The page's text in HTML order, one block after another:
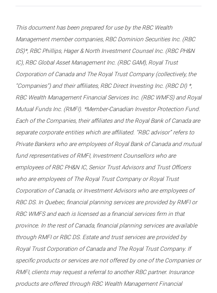
This document has been prepared for use by the RBC Wealth
Management member companies, RBC Dominion Securities Inc. (RBC
DS)*, RBC Phillips, Hager & North Investment Counsel Inc. (RBC PH&N
IC), RBC Global Asset Management Inc. (RBC GAM), Royal Trust
Corporation of Canada and The Royal Trust Company (collectively, the
“Companies”) and their affiliates, RBC Direct Investing Inc. (RBC DI) *,
RBC Wealth Management Financial Services Inc. (RBC WMFS) and Royal
Mutual Funds Inc. (RMFI). *Member-Canadian Investor Protection Fund.
Each of the Companies, their affiliates and the Royal Bank of Canada are
separate corporate entities which are affiliated. “RBC advisor” refers to
Private Bankers who are employees of Royal Bank of Canada and mutual
fund representatives of RMFI, Investment Counsellors who are
employees of RBC PH&N IC, Senior Trust Advisors and Trust Officers
who are employees of The Royal Trust Company or Royal Trust
Corporation of Canada, or Investment Advisors who are employees of
RBC DS. In Quebec, financial planning services are provided by RMFI or
RBC WMFS and each is licensed as a financial services firm in that
province. In the rest of Canada, financial planning services are available
through RMFI or RBC DS. Estate and trust services are provided by
Royal Trust Corporation of Canada and The Royal Trust Company. If
specific products or services are not offered by one of the Companies or
RMFI, clients may request a referral to another RBC partner. Insurance
products are offered through RBC Wealth Management Financial